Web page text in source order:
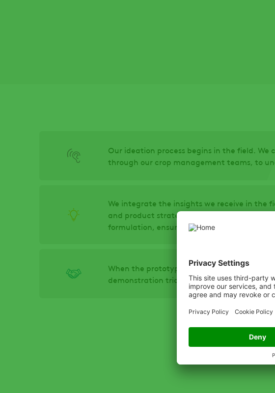
Our ideation process begins in the field.
through our crop management teams, to
We integrate the insights we receive in the
and product strategy experts at ADAMA.
formulation, ensuring efficacy and selectivity.
When the prototype meets all product
demonstration trials to show farmers first-